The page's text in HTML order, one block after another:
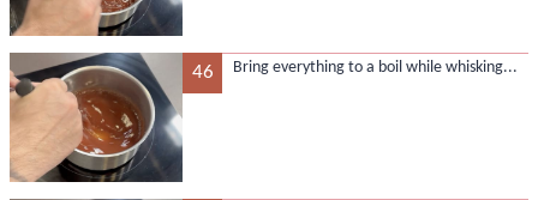
46 Bring everything to a boil while whisking...